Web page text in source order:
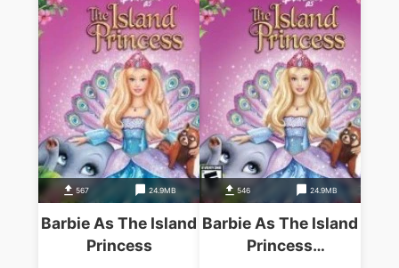
567 24.9MB
Barbie As The Island
Princess
546 24.9MB
Barbie As The Island
Princess